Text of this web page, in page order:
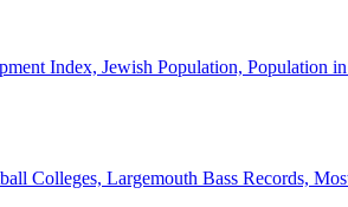
Index, Jewish Population, Population
Colleges, Largemouth Bass Records,